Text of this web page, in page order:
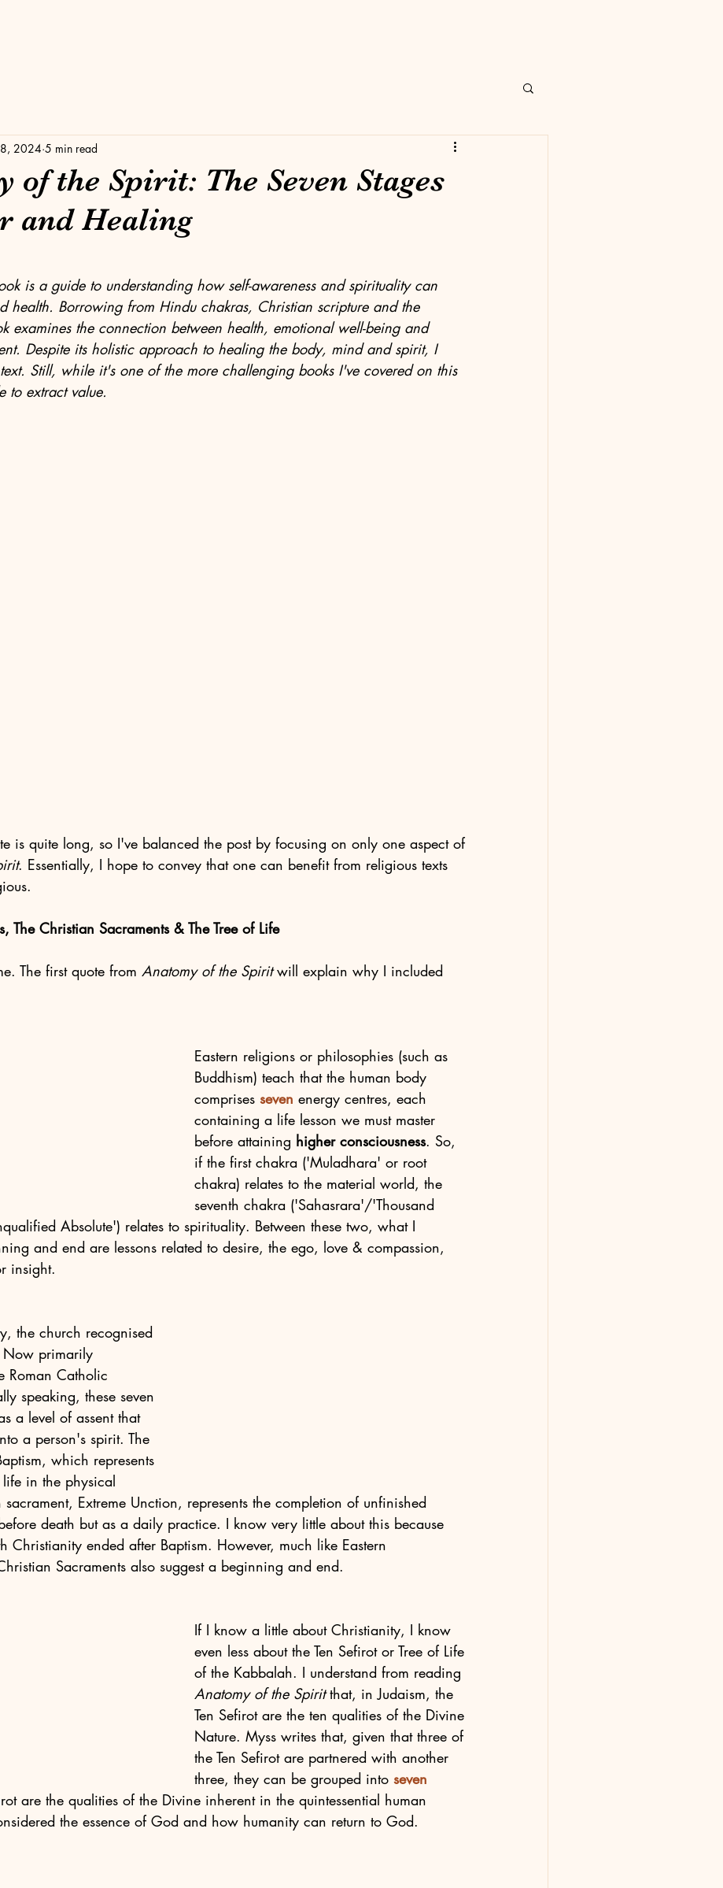
of the Spirit: The Seven Stages
and Healing
8, 2024 5 min read
5 stars.
is a guide to understanding how self-awareness and spirituality can
health. Borrowing from Hindu chakras, Christian scripture and the
examines the connection between health, emotional well-being and
Despite its holistic approach to healing the body, mind and spirit, I
Still, while it's one of the more challenging books I've covered on this
to extract value.
is quite long, so I've balanced the post by focusing on only one aspect of
. Essentially, I hope to convey that one can benefit from religious texts
The Christian Sacraments & The Tree of Life
The first quote from Anatomy of the Spirit will explain why I included
Eastern religions or philosophies (such as
Buddhism) teach that the human body
comprises seven energy centres, each
containing a life lesson we must master
before attaining higher consciousness. So,
if the first chakra ('Muladhara' or root
chakra) relates to the material world, the
seventh chakra ('Sahasrara'/'Thousand
Absolute') relates to spirituality. Between these two, what I
and end are lessons related to desire, the ego, love & compassion,
insight.
the church recognised
Now primarily
Roman Catholic
speaking, these seven
a level of assent that
a person's spirit. The
which represents
in the physical
sacrament, Extreme Unction, represents the completion of unfinished
death but as a daily practice. I know very little about this because
Christianity ended after Baptism. However, much like Eastern
Sacraments also suggest a beginning and end.
If I know a little about Christianity, I know
even less about the Ten Sefirot or Tree of Life
of the Kabbalah. I understand from reading
Anatomy of the Spirit that, in Judaism, the
Ten Sefirot are the ten qualities of the Divine
Nature. Myss writes that, given that three of
the Ten Sefirot are partnered with another
three, they can be grouped into seven
are the qualities of the Divine inherent in the quintessential human
the essence of God and how humanity can return to God.